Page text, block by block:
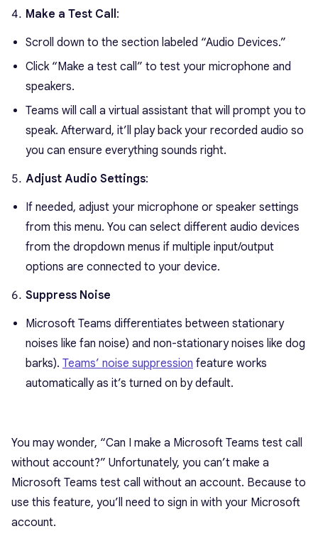
Make a Test Call:
Scroll down to the section labeled “Audio Devices.”
Click “Make a test call” to test your microphone and
speakers.
Teams will call a virtual assistant that will prompt you to
speak. Afterward, it’ll play back your recorded audio so
you can ensure everything sounds right.
Adjust Audio Settings:
If needed, adjust your microphone or speaker settings
from this menu. You can select different audio devices
from the dropdown menus if multiple input/output
options are connected to your device.
Suppress Noise
Microsoft Teams differentiates between stationary
noises like fan noise) and non-stationary noises like dog
barks). Teams’ noise suppression feature works
automatically as it’s turned on by default.
You may wonder, “Can I make a Microsoft Teams test call
without account?” Unfortunately, you can’t make a
Microsoft Teams test call without an account. Because to
use this feature, you’ll need to sign in with your Microsoft
account.